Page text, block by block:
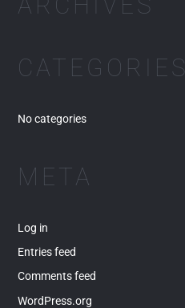
f
CATEGORIES
No categories
META
Log in
Entries feed
Comments feed
WordPress.org